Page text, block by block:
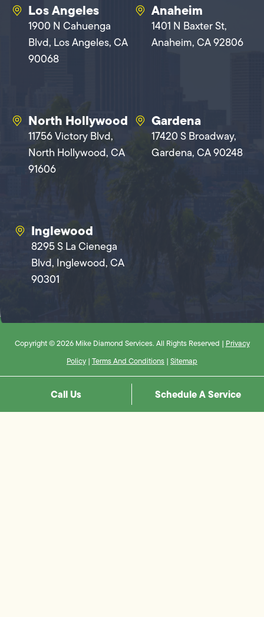
Los Angeles
1900 N Cahuenga
Blvd, Los Angeles, CA
90068
Anaheim
1401 N Baxter St,
Anaheim, CA 92806
North Hollywood
11756 Victory Blvd,
North Hollywood, CA
91606
Gardena
17420 S Broadway,
Gardena, CA 90248
Inglewood
8295 S La Cienega
Blvd, Inglewood, CA
90301
Copyright © 2026 Mike Diamond Services. All Rights Reserved | Privacy
Policy | Terms And Conditions | Sitemap
Call Us Schedule A Service